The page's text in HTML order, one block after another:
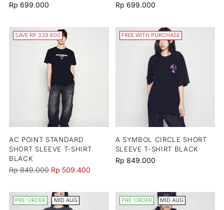
Rp 699.000 Rp 699.000
SAVE RP 339.600
AC POINT STANDARD
SHORT SLEEVE T-SHIRT
BLACK
Regular
Rp 849.000 Rp 509.400
FREE WITH PURCHASE
A SYMBOL CIRCLE SHORT
SLEEVE T-SHIRT BLACK
Rp 849.000
PRE-ORDER MID AUG PRE-ORDER MID AUG